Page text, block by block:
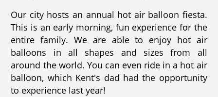
Our city hosts an annual hot air balloon fiesta.
This is an early morning, fun experience for the
entire family. We are able to enjoy hot air
balloons in all shapes and sizes from all
around the world. You can even ride in a hot air
balloon, which Kent's dad had the opportunity
to experience last year!